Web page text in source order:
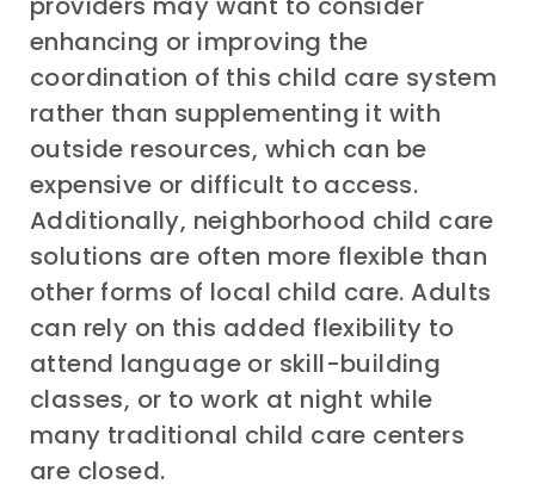
enhancing or improving the
coordination of this child care system
rather than supplementing it with
outside resources, which can be
expensive or difficult to access.
Additionally, neighborhood child care
solutions are often more flexible than
other forms of local child care. Adults
can rely on this added flexibility to
attend language or skill-building
classes, or to work at night while
many traditional child care centers
are closed.